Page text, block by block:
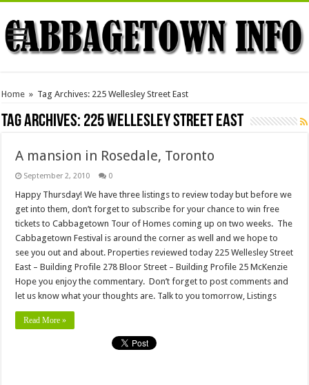
Home » Tag Archives: 225 Wellesley Street East
Tag Archives: 225 Wellesley Street East
A mansion in Rosedale, Toronto
September 2, 2010 0
Happy Thursday! We have three listings to review today but before we
get into them, don’t forget to subscribe for your chance to win free
tickets to Cabbagetown Tour of Homes coming up on two weeks. The
Cabbagetown Festival is around the corner as well and we hope to
see you out and about. Properties reviewed today 225 Wellesley Street
East – Building Profile 278 Bloor Street – Building Profile 25 McKenzie
Hope you enjoy the commentary. Don’t forget to post comments and
let us know what your thoughts are. Talk to you tomorrow, Listings
Read More »